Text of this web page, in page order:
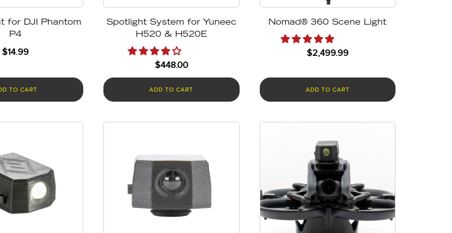
for DJI Phantom
P4
$14.99
TO CART
Spotlight System for Yuneec
H520 & H520E
$448.00
ADD TO CART
Nomad® 360 Scene Light
$2,499.99
ADD TO CART